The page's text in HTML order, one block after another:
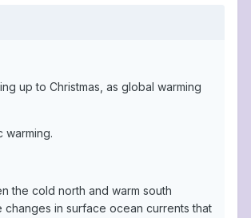
up to Christmas, as global warming
the cold north and warm south
changes in surface ocean currents that